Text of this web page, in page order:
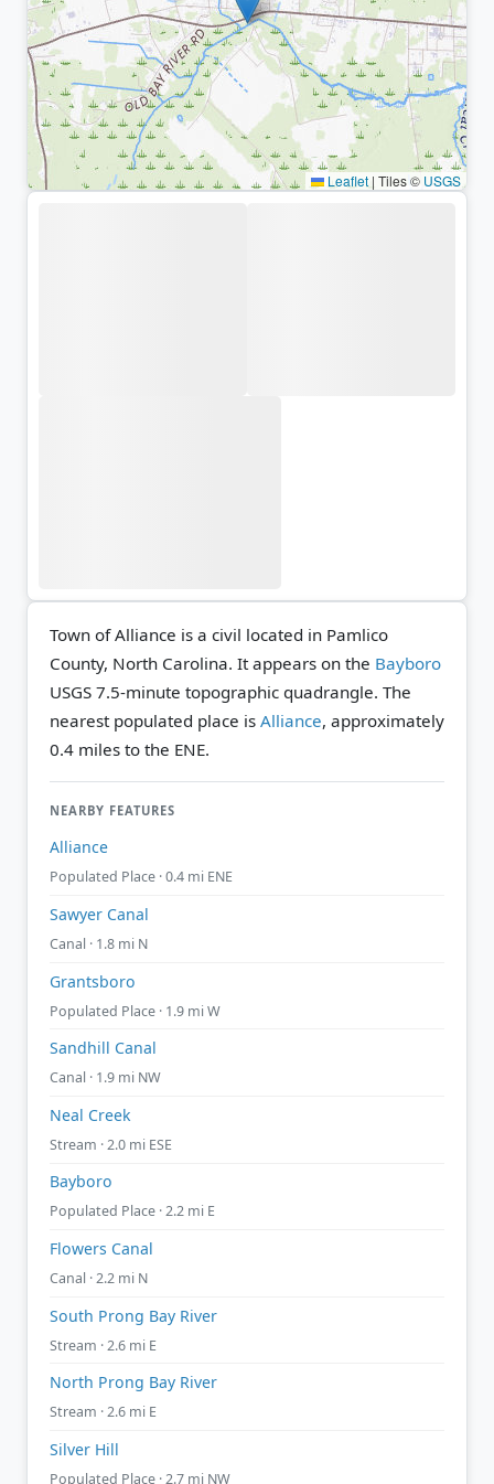
Leaflet | Tiles © USGS
Town of Alliance is a civil located in Pamlico
County, North Carolina. It appears on the Bayboro
USGS 7.5-minute topographic quadrangle. The
nearest populated place is Alliance, approximately
0.4 miles to the ENE.
NEARBY FEATURES
Alliance
Populated Place · 0.4 mi ENE
Sawyer Canal
Canal · 1.8 mi N
Grantsboro
Populated Place · 1.9 mi W
Sandhill Canal
Canal · 1.9 mi NW
Neal Creek
Stream · 2.0 mi ESE
Bayboro
Populated Place · 2.2 mi E
Flowers Canal
Canal · 2.2 mi N
South Prong Bay River
Stream · 2.6 mi E
North Prong Bay River
Stream · 2.6 mi E
Silver Hill
Populated Place · 2.7 mi NW